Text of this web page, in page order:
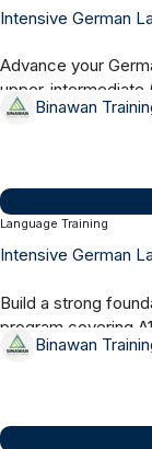
Intensive German
Advance your
upper-intermediate
with dormitory...
Binawan
Online Synchronous
3 Months
Language Training
Intensive German
Build a strong
program covering
grammar,
Binawan